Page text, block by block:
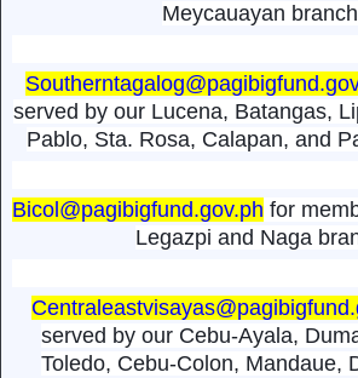
Meycauayan
served by our Lucena, Batangas,
Pablo, Sta. Rosa, Calapan, and
Bicol@pagibigfund.gov.ph for
Legazpi and Naga
served by our Cebu-Ayala,
Toledo, Cebu-Colon, Mandaue,